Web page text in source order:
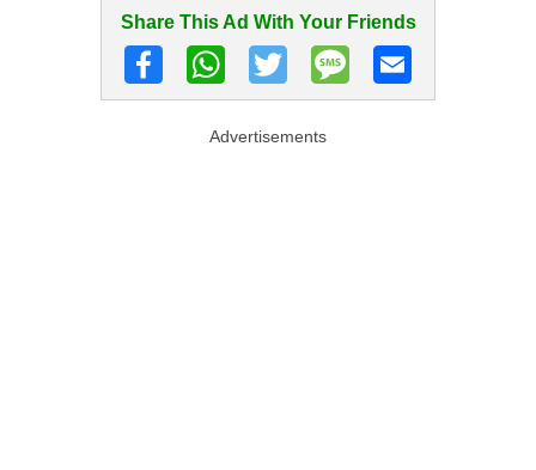
Share This Ad With Your Friends
Advertisements